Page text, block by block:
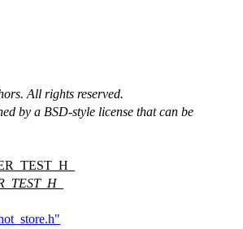
All rights reserved.
by a BSD-style license that can be